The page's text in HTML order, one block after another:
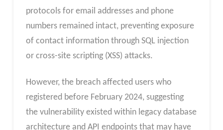
protocols for email addresses and phone
numbers remained intact, preventing exposure
of contact information through SQL injection
or cross-site scripting (XSS) attacks.
However, the breach affected users who
registered before February 2024, suggesting
the vulnerability existed within legacy database
architecture and API endpoints that may have